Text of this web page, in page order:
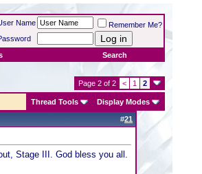
Name
Remember Me?
Search
Page 2 of 2 < 1 2
Thread Tools Display Modes
#21
Stage III. God bless you all.